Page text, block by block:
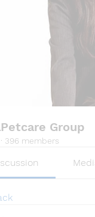
Group
· 396 members